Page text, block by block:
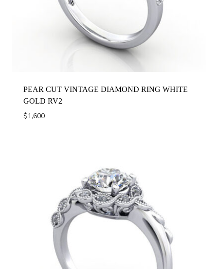
PEAR CUT VINTAGE DIAMOND RING WHITE
GOLD RV2
$1,600